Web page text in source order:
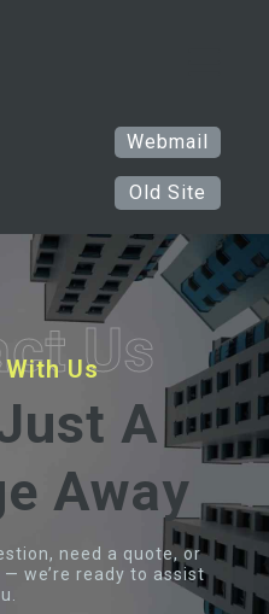
Webmail
Old Site
Us
Us
A
Away
need a quote, or
we’re ready to assist